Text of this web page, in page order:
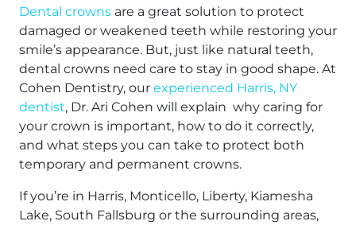
Dental crowns are a great solution to protect
damaged or weakened teeth while restoring your
smile’s appearance. But, just like natural teeth,
dental crowns need care to stay in good shape. At
Cohen Dentistry, our experienced Harris, NY
dentist, Dr. Ari Cohen will explain why caring for
your crown is important, how to do it correctly,
and what steps you can take to protect both
temporary and permanent crowns.
If you’re in Harris, Monticello, Liberty, Kiamesha
Lake, South Fallsburg or the surrounding areas,